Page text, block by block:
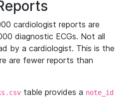
cardiologist reports are
diagnostic ECGs. Not all
by a cardiologist. This is the
are fewer reports than
table provides a note_id